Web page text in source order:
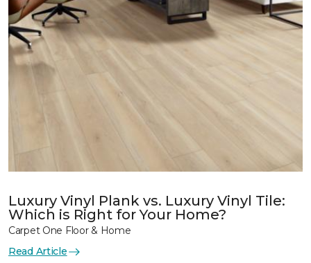
Luxury Vinyl Plank vs. Luxury Vinyl Tile:
Which is Right for Your Home?
Carpet One Floor & Home
Read Article